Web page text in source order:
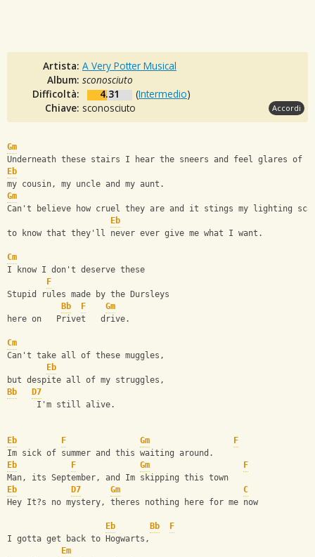
Artista: A Very Potter Musical
Album: sconosciuto
Difficoltà:
4.31 (Intermedio)
Chiave: sconosciuto Accordi
Gm
Underneath these stairs I hear the sneers and feel glares of
Eb
my cousin, my uncle and my aunt.
Gm
Can't believe how cruel they are and it stings my lighting
Eb
to know that they'll never ever give me what I want.
Cm
I know I don't deserve these
F
Stupid rules made by the Dursleys
Bb
F
Gm
here on   Privet   drive.
Cm
Can't take all of these muggles,
Eb
but despite all of my struggles,
Bb
D7
      I'm still alive.
Eb F Gm
F
Im sick of summer and this waiting around.
Eb
F Gm
F
Man, its September, and Im skipping this town
Eb
D7 Gm
C
Hey It?s no mystery, theres nothing here for me now
Eb Bb
F
I gotta get back to Hogwarts,
Em